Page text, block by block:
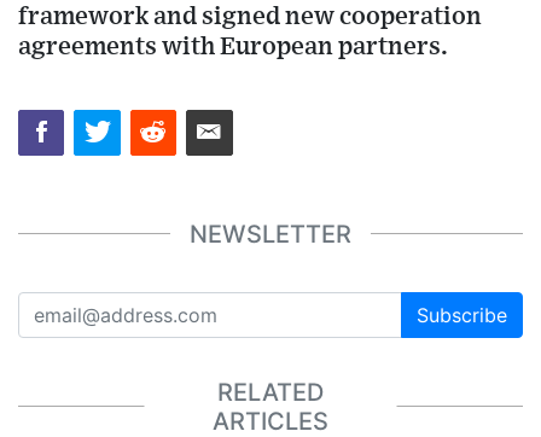
framework and signed new cooperation
agreements with European partners.
NEWSLETTER
Subscribe
RELATED
ARTICLES